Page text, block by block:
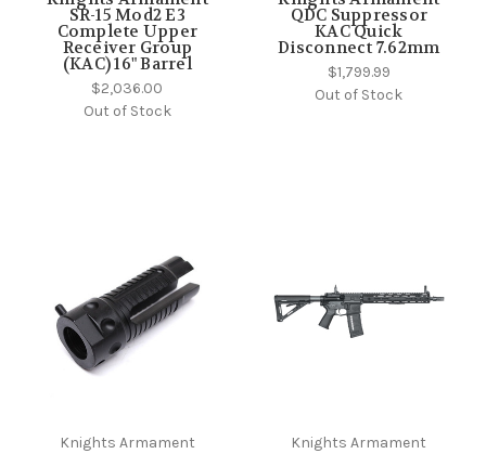
SR-15 Mod2 E3
Complete Upper
Receiver Group
(KAC) 16" Barrel
$2,036.00
Out of Stock
QDC Suppressor
KAC Quick
Disconnect 7.62mm
$1,799.99
Out of Stock
Knights Armament
Knights Armament